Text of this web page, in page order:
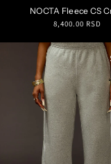
NOCTA Fleece CS
Regular
8,400.00 RSD